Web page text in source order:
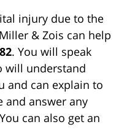
injury due to the
& Zois can help
. You will speak
will understand
and can explain to
and answer any
can also get an